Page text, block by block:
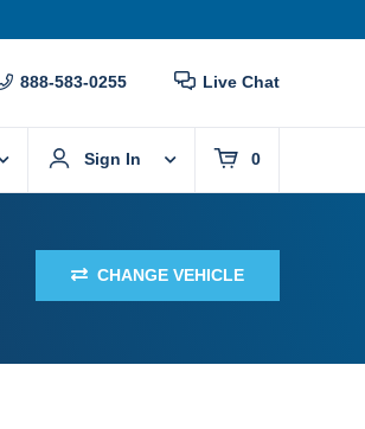
888-583-0255 Live Chat
Sign In 0
CHANGE VEHICLE